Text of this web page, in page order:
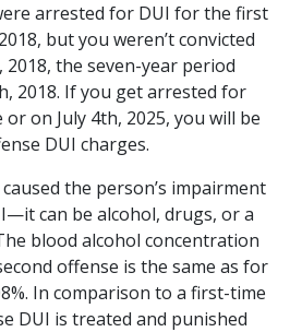
arrested for DUI for the first
but you weren’t convicted
the seven-year period
2018. If you get arrested for
on July 4th, 2025, you will be
DUI charges.
the person’s impairment
can be alcohol, drugs, or a
blood alcohol concentration
offense is the same as for
In comparison to a first-time
DUI is treated and punished